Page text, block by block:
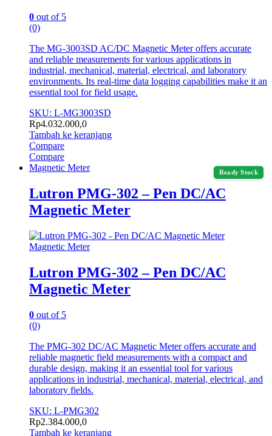
0 out of 5
(0)
The MG-3003SD AC/DC Magnetic Meter offers accurate
and reliable measurements for various applications in
industrial, mechanical, material, electrical, and laboratory
environments. Its real-time data logging capabilities make it an
essential tool for field usage.
SKU: L-MG3003SD
Rp4.032.000,0
Tambah ke keranjang
Compare
Compare
Ready Stock
Magnetic Meter
Lutron PMG-302 – Pen DC/AC
Magnetic Meter
Magnetic Meter
Lutron PMG-302 – Pen DC/AC
Magnetic Meter
0 out of 5
(0)
The PMG-302 DC/AC Magnetic Meter offers accurate and
reliable magnetic field measurements with a compact and
durable design, making it an essential tool for various
applications in industrial, mechanical, material, electrical, and
laboratory fields.
SKU: L-PMG302
Rp2.384.000,0
Tambah ke keranjang